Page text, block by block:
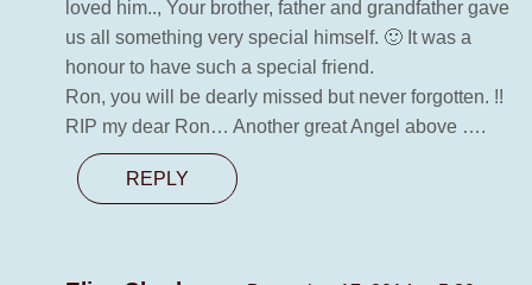
loved him.., Your brother, father and grandfather gave
us all something very special himself. 🙂 It was a
honour to have such a special friend.
Ron, you will be dearly missed but never forgotten. !!
RIP my dear Ron… Another great Angel above ….
REPLY